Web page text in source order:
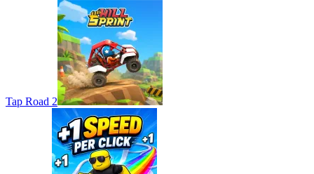
Tap Road 2